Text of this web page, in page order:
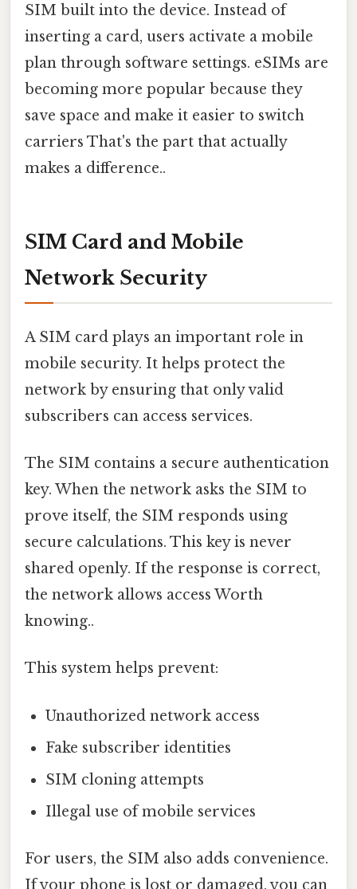
SIM built into the device. Instead of
inserting a card, users activate a mobile
plan through software settings. eSIMs are
becoming more popular because they
save space and make it easier to switch
carriers That's the part that actually
makes a difference..
SIM Card and Mobile
Network Security
A SIM card plays an important role in
mobile security. It helps protect the
network by ensuring that only valid
subscribers can access services.
The SIM contains a secure authentication
key. When the network asks the SIM to
prove itself, the SIM responds using
secure calculations. This key is never
shared openly. If the response is correct,
the network allows access Worth
knowing..
This system helps prevent:
Unauthorized network access
Fake subscriber identities
SIM cloning attempts
Illegal use of mobile services
For users, the SIM also adds convenience.
If your phone is lost or damaged, you can